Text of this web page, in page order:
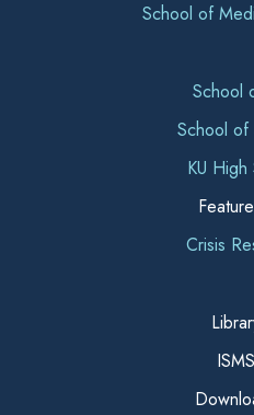
School of
School
School of
KU High
Crisis
ISMS